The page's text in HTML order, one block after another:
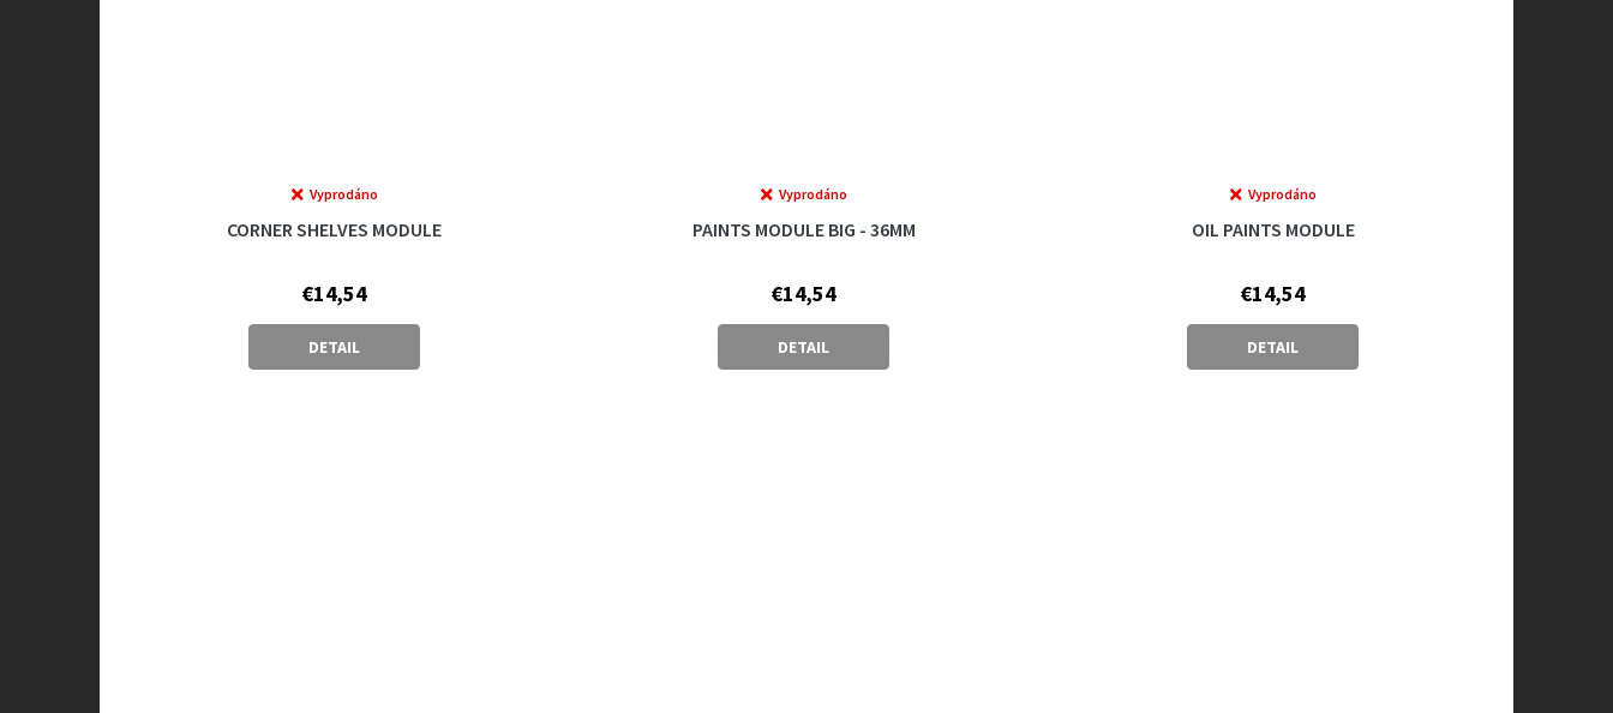
CORNER SHELVES MODULE
Vyprodáno
€14,54
DETAIL
PAINTS MODULE BIG - 36MM
Vyprodáno
€14,54
DETAIL
OIL PAINTS MODULE
Vyprodáno
€14,54
DETAIL